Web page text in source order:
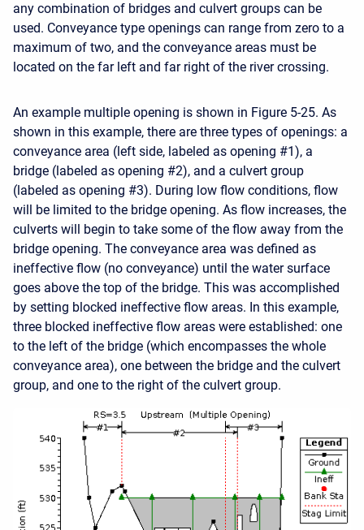
any combination of bridges and culvert groups can be
used. Conveyance type openings can range from zero to a
maximum of two, and the conveyance areas must be
located on the far left and far right of the river crossing.
An example multiple opening is shown in Figure 5-25. As
shown in this example, there are three types of openings: a
conveyance area (left side, labeled as opening #1), a
bridge (labeled as opening #2), and a culvert group
(labeled as opening #3). During low flow conditions, flow
will be limited to the bridge opening. As flow increases, the
culverts will begin to take some of the flow away from the
bridge opening. The conveyance area was defined as
ineffective flow (no conveyance) until the water surface
goes above the top of the bridge. This was accomplished
by setting blocked ineffective flow areas. In this example,
three blocked ineffective flow areas were established: one
to the left of the bridge (which encompasses the whole
conveyance area), one between the bridge and the culvert
group, and one to the right of the culvert group.